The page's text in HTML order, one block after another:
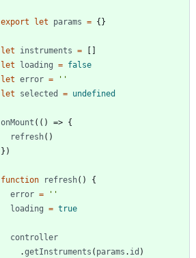
export let params = {}
let instruments =
let
loading = false
let error =
''
let
selected = undefined
onMount (() => {
refresh()
})
function refresh()
{
error =
''
loading = true
controller
.getInstruments ( params . id )